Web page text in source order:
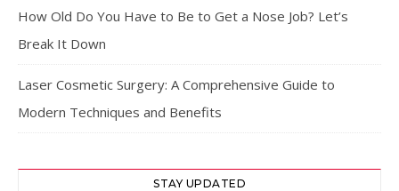
How Old Do You Have to Be to Get a Nose Job? Let’s
Break It Down
Laser Cosmetic Surgery: A Comprehensive Guide to
Modern Techniques and Benefits
STAY UPDATED